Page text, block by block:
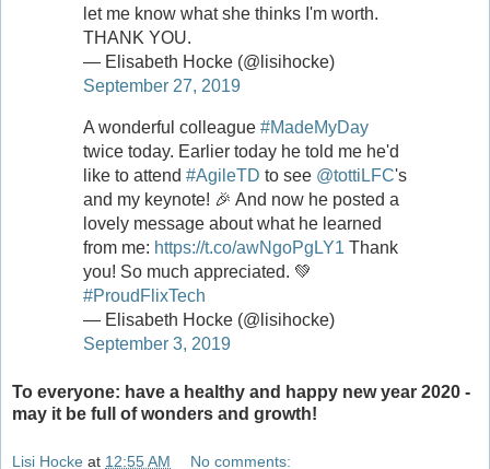
let me know what she thinks I'm worth.
THANK YOU.
— Elisabeth Hocke (@lisihocke)
September 27, 2019
A wonderful colleague #MadeMyDay
twice today. Earlier today he told me he'd
like to attend #AgileTD to see @tottiLFC's
and my keynote! 🎉 And now he posted a
lovely message about what he learned
from me: https://t.co/awNgoPgLY1 Thank
you! So much appreciated. 💚
#ProudFlixTech
— Elisabeth Hocke (@lisihocke)
September 3, 2019
To everyone: have a healthy and happy new year 2020 -
may it be full of wonders and growth!
Lisi Hocke at 12:55 AM No comments: